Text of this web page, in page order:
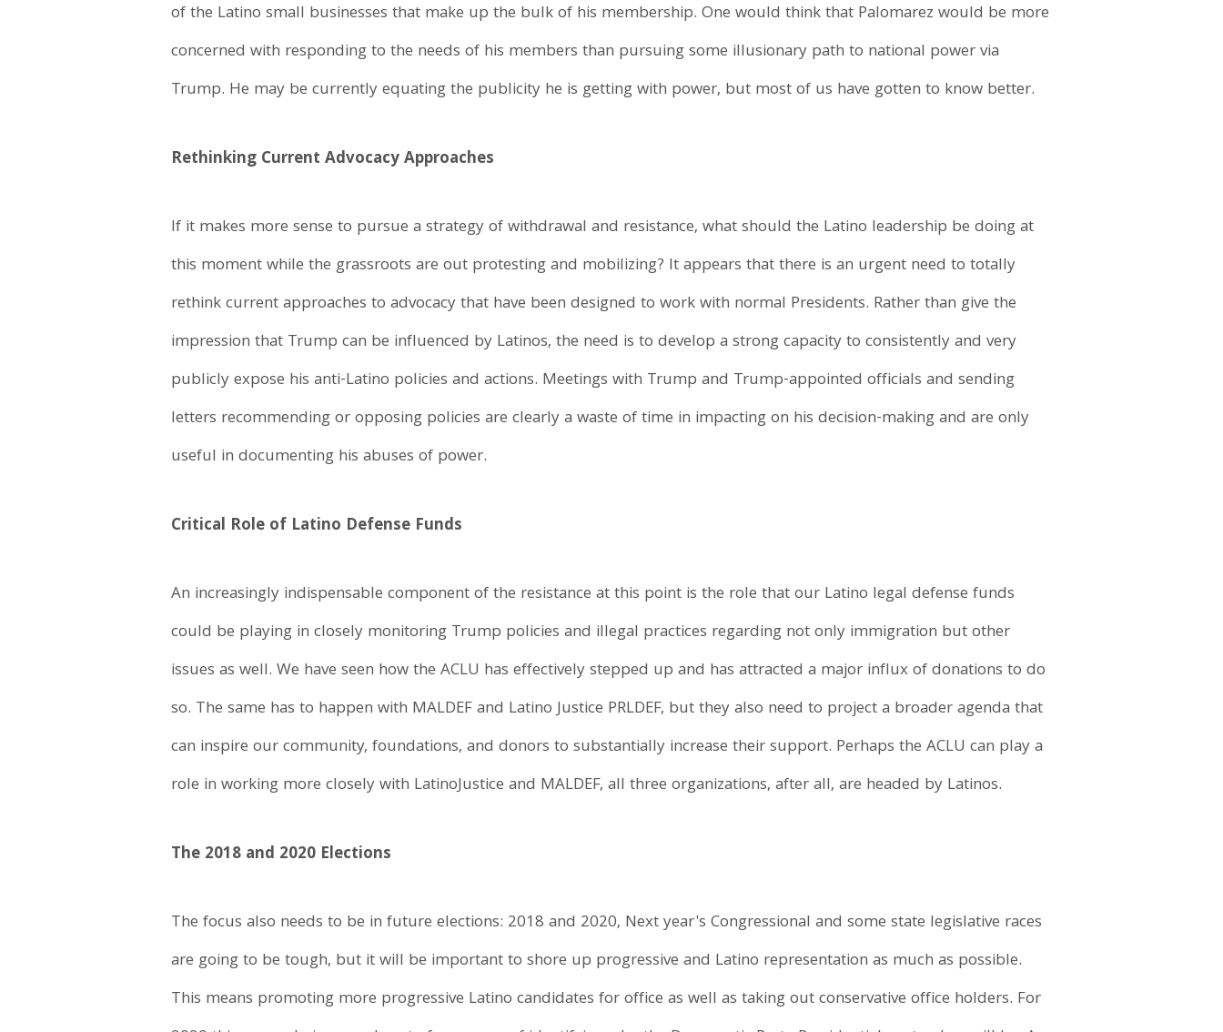
of the Latino small businesses that make up the bulk of his membership. One would think that Palomarez would be more
concerned with responding to the needs of his members than pursuing some illusionary path to national power via
Trump. He may be currently equating the publicity he is getting with power, but most of us have gotten to know better.
Rethinking Current Advocacy Approaches
If it makes more sense to pursue a strategy of withdrawal and resistance, what should the Latino leadership be doing at
this moment while the grassroots are out protesting and mobilizing? It appears that there is an urgent need to totally
rethink current approaches to advocacy that have been designed to work with normal Presidents. Rather than give the
impression that Trump can be influenced by Latinos, the need is to develop a strong capacity to consistently and very
publicly expose his anti-Latino policies and actions. Meetings with Trump and Trump-appointed officials and sending
letters recommending or opposing policies are clearly a waste of time in impacting on his decision-making and are only
useful in documenting his abuses of power.
Critical Role of Latino Defense Funds
An increasingly indispensable component of the resistance at this point is the role that our Latino legal defense funds
could be playing in closely monitoring Trump policies and illegal practices regarding not only immigration but other
issues as well. We have seen how the ACLU has effectively stepped up and has attracted a major influx of donations to do
so. The same has to happen with MALDEF and Latino Justice PRLDEF, but they also need to project a broader agenda that
can inspire our community, foundations, and donors to substantially increase their support. Perhaps the ACLU can play a
role in working more closely with LatinoJustice and MALDEF, all three organizations, after all, are headed by Latinos.
The 2018 and 2020 Elections
The focus also needs to be in future elections: 2018 and 2020, Next year's Congressional and some state legislative races
are going to be tough, but it will be important to shore up progressive and Latino representation as much as possible.
This means promoting more progressive Latino candidates for office as well as taking out conservative office holders. For